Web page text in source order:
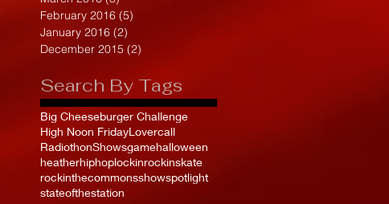
February 2016 (5)
January 2016 (2)
December 2015 (2)
Search By Tags
Big Cheeseburger Challenge
High Noon FridayLovercall
RadiothonShowsgamehalloween
heatherhiphoplockinrockinskate
rockinthecommonsshowspotlight
stateofthestation